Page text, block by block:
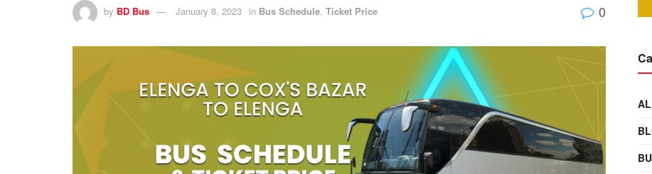
by BD Bus January 8, 2023 in Bus Schedule, Ticket Price 0